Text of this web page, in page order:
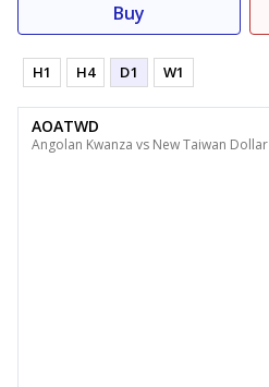
Buy
H1 H4 D1 W1
AOATWD
Angolan Kwanza vs New Taiwan Dollar